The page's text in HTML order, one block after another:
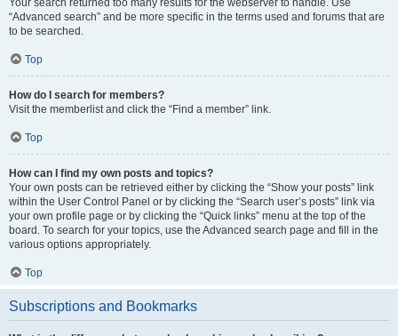
Your search returned too many results for the webserver to handle. Use
“Advanced search” and be more specific in the terms used and forums that are
to be searched.
Top
How do I search for members?
Visit the memberlist and click the “Find a member” link.
Top
How can I find my own posts and topics?
Your own posts can be retrieved either by clicking the “Show your posts” link
within the User Control Panel or by clicking the “Search user’s posts” link via
your own profile page or by clicking the “Quick links” menu at the top of the
board. To search for your topics, use the Advanced search page and fill in the
various options appropriately.
Top
Subscriptions and Bookmarks